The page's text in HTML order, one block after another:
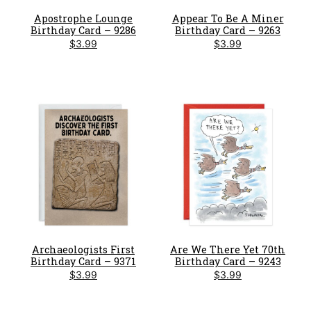
Apostrophe Lounge
Birthday Card – 9286
$3.99
Appear To Be A Miner
Birthday Card – 9263
$3.99
Archaeologists First
Birthday Card – 9371
$3.99
Are We There Yet 70th
Birthday Card – 9243
$3.99